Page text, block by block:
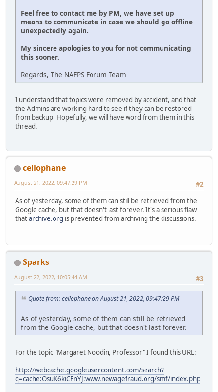
Feel free to contact me by PM, we have set up
means to communicate in case we should go offline
unexpectedly again.
My sincere apologies to you for not communicating
this sooner.
Regards, The NAFPS Forum Team.
I understand that topics were removed by accident, and that
the Admins are working hard to see if they can be restored
from backup. Hopefully, we will have word from them in this
thread.
cellophane
#2
August 21, 2022, 09:47:29 PM
As of yesterday, some of them can still be retrieved from the
Google cache, but that doesn't last forever. It's a serious flaw
thatarchive.org is prevented from archiving the discussions.
Sparks
#3
August 22, 2022, 10:05:44 AM
Quote from: cellophane on August 21, 2022, 09:47:29 PM
As of yesterday, some of them can still be retrieved
from the Google cache, but that doesn't last forever.
For the topic "Margaret Noodin, Professor" I found this URL:
http://webcache.googleusercontent.com/search?
q=cache:OsuK6kiCFnYJ:www.newagefraud.org/smf/index.php